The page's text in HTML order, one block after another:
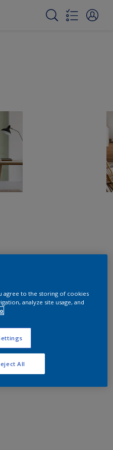
agree to the storing of cookies
analyze site usage, and
All